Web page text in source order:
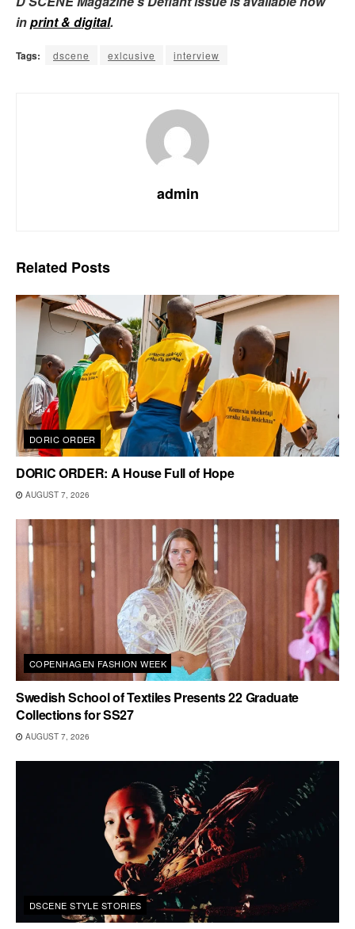
inprint & digital.
Tags: dscene exlcusive interview
admin
Related Posts
DORIC ORDER
DORIC ORDER: A House Full of Hope
AUGUST 7, 2026
COPENHAGEN FASHION WEEK
Swedish School of Textiles Presents 22 Graduate
Collections for SS27
AUGUST 7, 2026
DSCENE STYLE STORIES